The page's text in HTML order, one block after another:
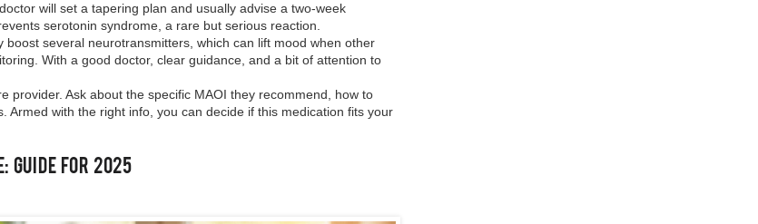
will set a tapering plan and usually advise a two‑week
serotonin syndrome, a rare but serious reaction.
several neurotransmitters, which can lift mood when other
With a good doctor, clear guidance, and a bit of attention to
provider. Ask about the specific MAOI they recommend, how to
with the right info, you can decide if this medication fits your
Guide for 2025